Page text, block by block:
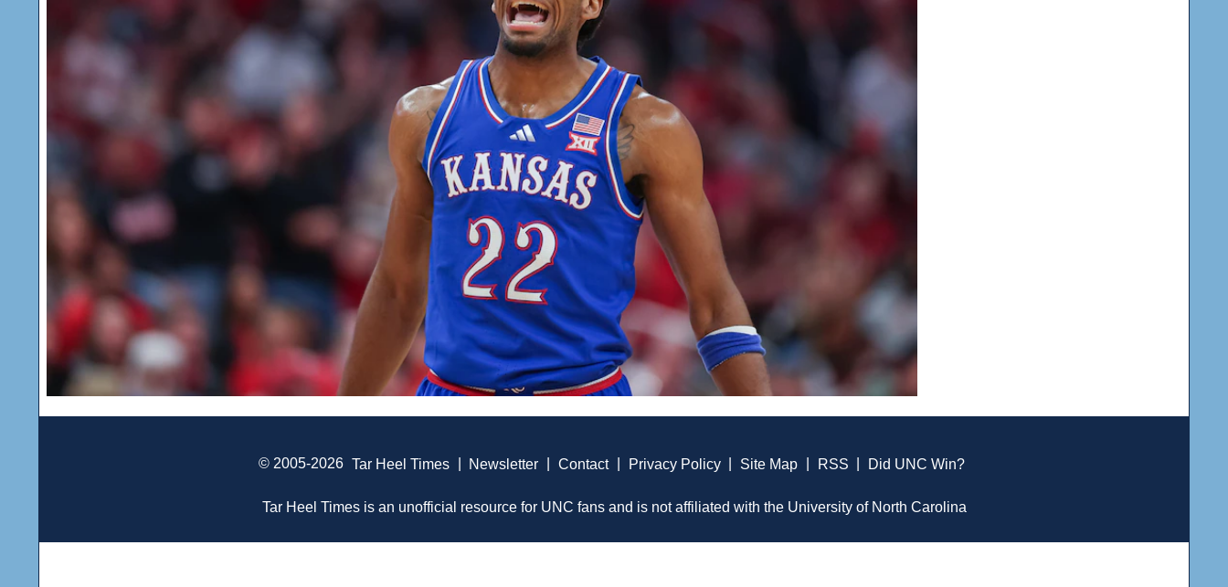
© 2005-2026 Tar Heel Times Newsletter Contact Privacy Policy Site Map RSS Did UNC Win?
Tar Heel Times is an unofficial resource for UNC fans and is not affiliated with the University of North Carolina